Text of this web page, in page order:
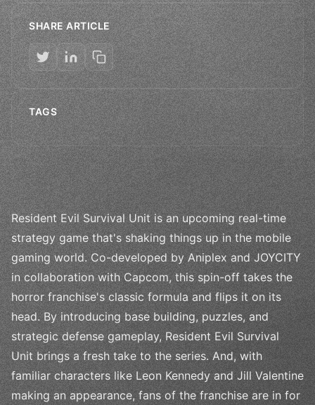
SHARE ARTICLE
TAGS
Resident Evil Survival Unit is an upcoming real-time
strategy game that's shaking things up in the mobile
gaming world. Co-developed by Aniplex and JOYCITY
in collaboration with Capcom, this spin-off takes the
horror franchise's classic formula and flips it on its
head. By introducing base building, puzzles, and
strategic defense gameplay, Resident Evil Survival
Unit brings a fresh take to the series. And, with
familiar characters like Leon Kennedy and Jill Valentine
making an appearance, fans of the franchise are in for